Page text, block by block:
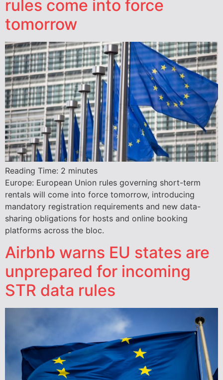
rules come into force
tomorrow
Reading Time: 2 minutes
Europe: European Union rules governing short-term
rentals will come into force tomorrow, introducing
mandatory registration requirements and new data-
sharing obligations for hosts and online booking
platforms across the bloc.
Airbnb warns EU states are
unprepared for incoming
STR data rules